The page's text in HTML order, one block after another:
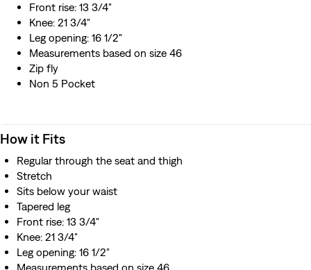
Front rise: 13 3/4"
Knee: 21 3/4"
Leg opening: 16 1/2"
Measurements based on size 46
Zip fly
Non 5 Pocket
How it Fits
Regular through the seat and thigh
Stretch
Sits below your waist
Tapered leg
Front rise: 13 3/4"
Knee: 21 3/4"
Leg opening: 16 1/2"
Measurements based on size 46